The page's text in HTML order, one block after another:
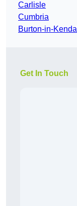
Carlisle
Cumbria
Burton-in-Kendal
Get In Touch